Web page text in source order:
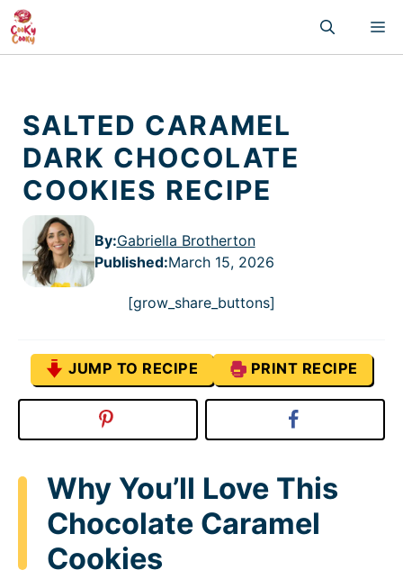
Skip
to
content
SALTED CARAMEL
DARK CHOCOLATE
COOKIES RECIPE
By:Gabriella Brotherton
Published:March 15, 2026
[grow_share_buttons]
JUMP TO RECIPE PRINT RECIPE
Why You’ll Love This
Chocolate Caramel
Cookies